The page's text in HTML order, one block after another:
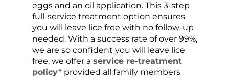
eggs and an oil application. This 3-step
full-service treatment option ensures
you will leave lice free with no follow-up
needed. With a success rate of over 99%,
we are so confident you will leave lice
free, we offer a service re-treatment
policy*provided all family members